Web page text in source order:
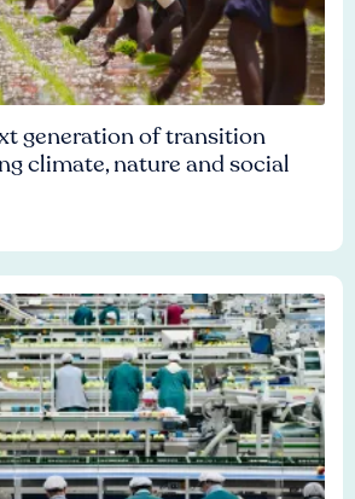
generation of transition
climate, nature and social